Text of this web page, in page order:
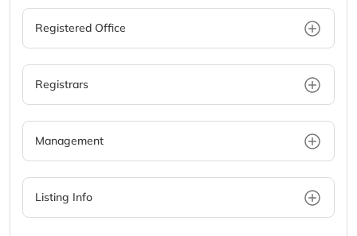
Registered Office
Registrars
Management
Listing Info